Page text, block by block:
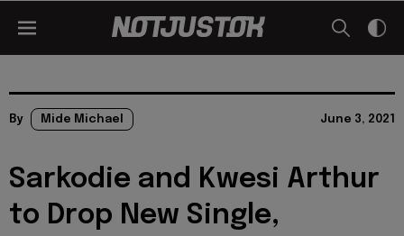
By Mide Michael June 3, 2021
Sarkodie and Kwesi Arthur
to Drop New Single,